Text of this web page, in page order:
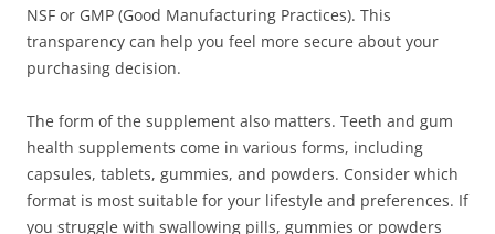
NSF or GMP (Good Manufacturing Practices). This
transparency can help you feel more secure about your
purchasing decision.
The form of the supplement also matters. Teeth and gum
health supplements come in various forms, including
capsules, tablets, gummies, and powders. Consider which
format is most suitable for your lifestyle and preferences. If
you struggle with swallowing pills, gummies or powders